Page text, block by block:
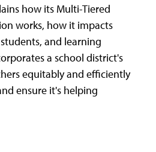
how its Multi-Tiered
works, how it impacts
and learning
a school district's
equitably and efficiently
ensure it's helping